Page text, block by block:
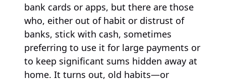
bank cards or apps, but there are those
who, either out of habit or distrust of
banks, stick with cash, sometimes
preferring to use it for large payments or
to keep significant sums hidden away at
home. It turns out, old habits—or